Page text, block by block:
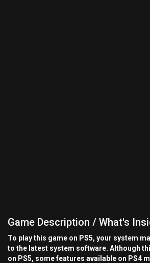
Game Description / What's
To play this game on PS5, your system
to the latest system software. Although
on PS5, some features available on PS4